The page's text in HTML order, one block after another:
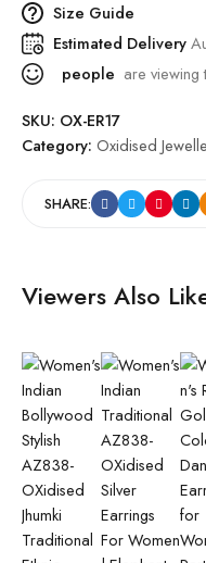
Size Guide
Estimated Delivery
people are viewing
SKU: OX-ER17
Category: Oxidised
SHARE:
Viewers Also